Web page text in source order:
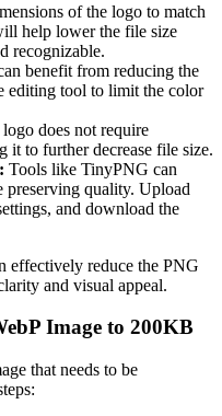
of the logo to match
help lower the file size
recognizable.
benefit from reducing the
editing tool to limit the color
does not require
it to further decrease file size.
Tools like TinyPNG can
quality. Upload
and download the
effectively reduce the PNG
and visual appeal.
Image to 200KB
that needs to be